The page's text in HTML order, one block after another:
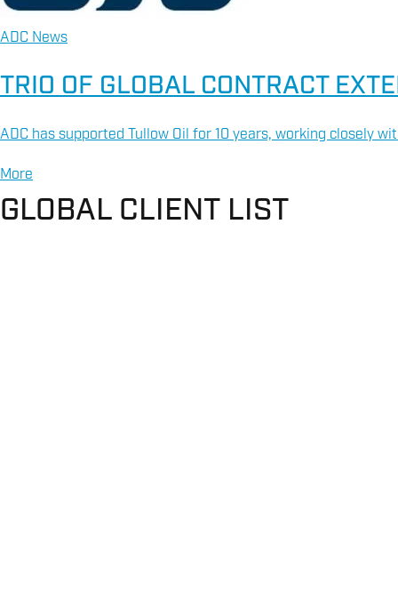
ADC News
TRIO OF GLOBAL CONTRACT
ADC has supported Tullow Oil for 10 years, working closely
More
GLOBAL CLIENT LIST